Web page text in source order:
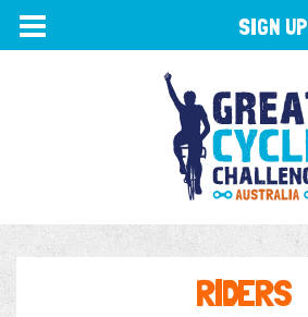
TOGGLE
NAVIGATION
RIDERS
SIGN UP